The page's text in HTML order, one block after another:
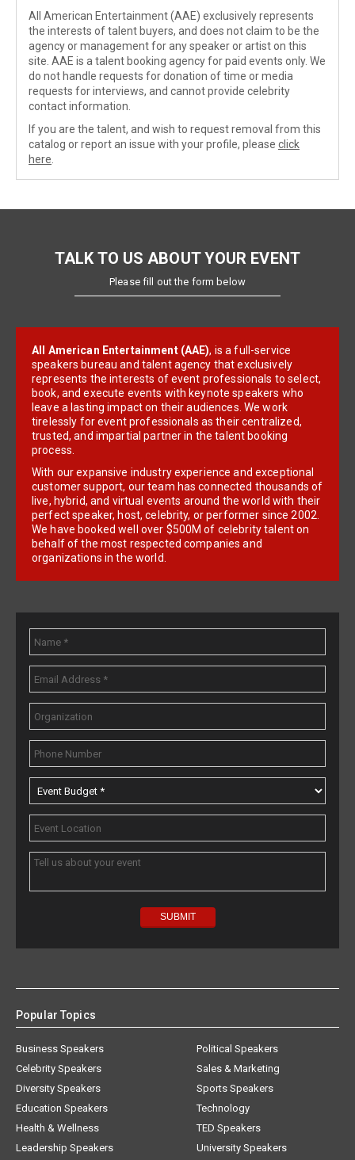
All American Entertainment (AAE) exclusively represents
the interests of talent buyers, and does not claim to be the
agency or management for any speaker or artist on this
site. AAE is a talent booking agency for paid events only. We
do not handle requests for donation of time or media
requests for interviews, and cannot provide celebrity
contact information.
If you are the talent, and wish to request removal from this
catalog or report an issue with your profile, please click
here
TALK TO US ABOUT YOUR EVENT
Please fill out the form below
All American Entertainment (AAE), is a full-service
speakers bureau and talent agency that exclusively
represents the interests of event professionals to select,
book, and execute events with keynote speakers who
leave a lasting impact on their audiences. We work
tirelessly for event professionals as their centralized,
trusted, and impartial partner in the talent booking
process.
With our expansive industry experience and exceptional
customer support, our team has connected thousands of
live, hybrid, and virtual events around the world with their
perfect speaker, host, celebrity, or performer since 2002.
We have booked well over $500M of celebrity talent on
behalf of the most respected companies and
organizations in the world.
Popular Topics
Business Speakers
Celebrity Speakers
Diversity Speakers
Education Speakers
Health & Wellness
Leadership Speakers
Political Speakers
Sales & Marketing
Sports Speakers
Technology
TED Speakers
University Speakers